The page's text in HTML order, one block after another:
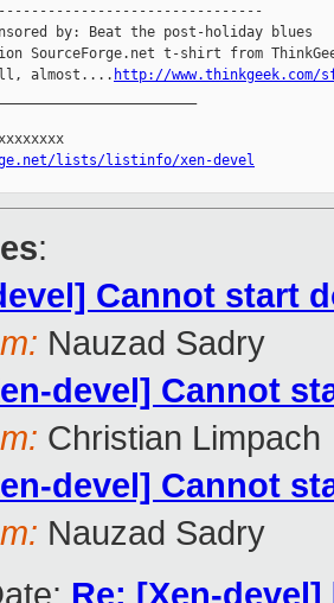
by: Beat the post-holiday blues
SourceForge.net t-shirt from
almost.... http://www.thinkgeek.com/
lists/listinfo/xen-devel
:
Cannot start
Nauzad Sadry
devel] Cannot
Christian Limpach
devel] Cannot
Nauzad Sadry
Re: [Xen-